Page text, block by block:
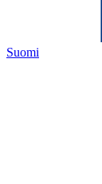
Suomi